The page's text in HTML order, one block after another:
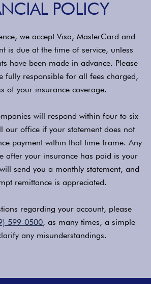
POLICY
we accept Visa, MasterCard and
is due at the time of service, unless
have been made in advance. Please
fully responsible for all fees charged,
of your insurance coverage.
will respond within four to six
our office if your statement does not
payment within that time frame. Any
after your insurance has paid is your
send you a monthly statement, and
remittance is appreciated.
regarding your account, please
599-0500, as many times, a simple
any misunderstandings.